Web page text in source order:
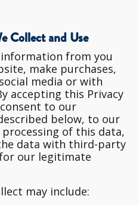
Collect and Use
from you
make purchases,
media or with
accepting this Privacy
to our
below, to our
of this data,
data with third-party
our legitimate
may include: